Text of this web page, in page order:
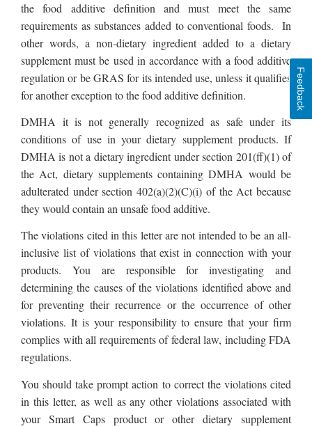
the food additive definition and must meet the same
requirements as substances added to conventional foods. In
other words, a non-dietary ingredient added to a dietary
supplement must be used in accordance with a food additive
regulation or be GRAS for its intended use, unless it qualifies
for another exception to the food additive definition.
DMHA it is not generally recognized as safe under its
conditions of use in your dietary supplement products. If
DMHA is not a dietary ingredient under section 201(ff)(1) of
the Act, dietary supplements containing DMHA would be
adulterated under section 402(a)(2)(C)(i) of the Act because
they would contain an unsafe food additive.
The violations cited in this letter are not intended to be an all-
inclusive list of violations that exist in connection with your
products. You are responsible for investigating and
determining the causes of the violations identified above and
for preventing their recurrence or the occurrence of other
violations. It is your responsibility to ensure thatyour firm
complies with all requirements of federal law, including FDA
regulations.
You should take prompt action to correct the violations cited
in this letter, as well as any other violations associated with
your Smart Caps product or other dietary supplement
Feedback